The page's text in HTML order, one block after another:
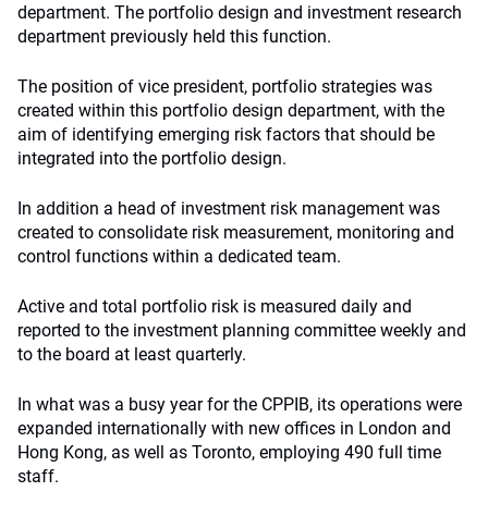
department. The portfolio design and investment research
department previously held this function.
The position of vice president, portfolio strategies was
created within this portfolio design department, with the
aim of identifying emerging risk factors that should be
integrated into the portfolio design.
In addition a head of investment risk management was
created to consolidate risk measurement, monitoring and
control functions within a dedicated team.
Active and total portfolio risk is measured daily and
reported to the investment planning committee weekly and
to the board at least quarterly.
In what was a busy year for the CPPIB, its operations were
expanded internationally with new offices in London and
Hong Kong, as well as Toronto, employing 490 full time
staff.